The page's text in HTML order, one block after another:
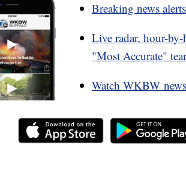
Breaking news alerts
Live radar, hour-
"Most Accurate"
Watch WKBW